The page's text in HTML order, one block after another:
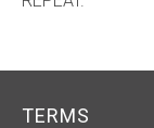
TERMS